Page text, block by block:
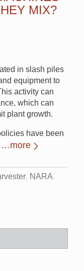
MIX?
in slash piles
equipment to
activity can
which can
plant growth.
have been
…more
NARA